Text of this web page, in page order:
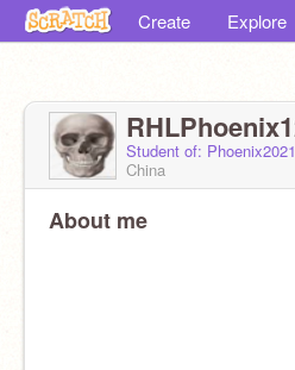
Create Explore
Student of:
China
About me